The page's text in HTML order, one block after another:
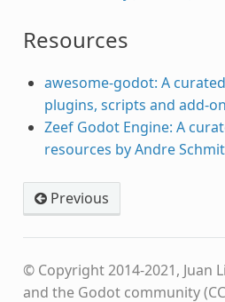
Resources
awesome-godot: A
plugins, scripts and add-
Zeef Godot Engine: A
resources by Andre
Previous
© Copyright 2014-2021, Juan
and the Godot community